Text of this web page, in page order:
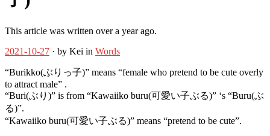
This article was written over a year ago.
2021-10-27 · by Kei in Words
“Burikko(ぶりっ子)” means “female who pretend to be cute overly
to attract male” .
“Buri(ぶり)” is from “Kawaiiko buru(可愛い子ぶる)” ‘s “Buru(ぶ
る)”.
“Kawaiiko buru(可愛い子ぶる)” means “pretend to be cute”.